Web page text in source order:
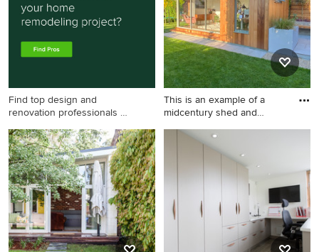
Find top design and
renovation professionals on
This is an example of a
midcentury shed and
This is an example of a
midcentury shed and granny
flat in Dublin.